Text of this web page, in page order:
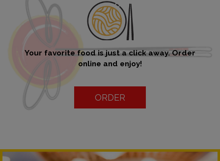
Your favorite food is just a click away. Order
online and enjoy!
ORDER